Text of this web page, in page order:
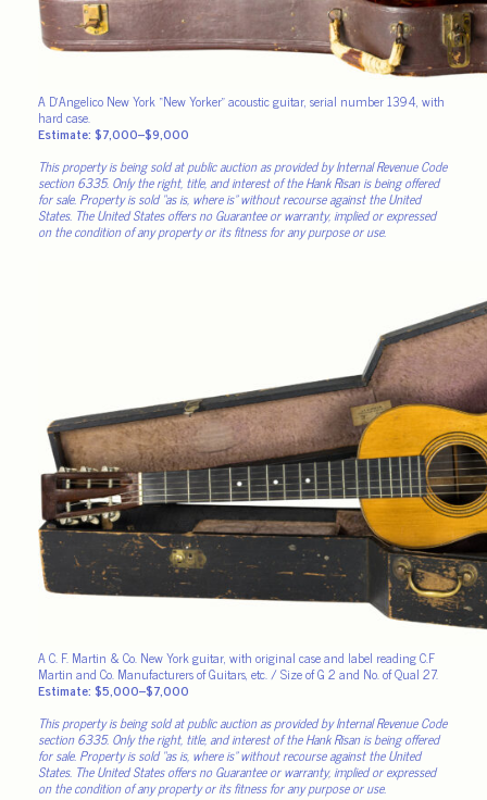
A D’Angelico New York “New Yorker” acoustic guitar, serial number 1394, with
hard case.
Estimate: $7,000–$9,000
This property is being sold at public auction as provided by Internal Revenue Code
section 6335. Only the right, title, and interest of the Hank Risan is being offered
for sale. Property is sold “as is, where is” without recourse against the United
States. The United States offers no Guarantee or warranty, implied or expressed
on the condition of any property or its fitness for any purpose or use.
A C. F. Martin & Co. New York guitar, with original case and label reading C.F
Martin and Co. Manufacturers of Guitars, etc. / Size of G 2 and No. of Qual 27.
Estimate: $5,000–$7,000
This property is being sold at public auction as provided by Internal Revenue Code
section 6335. Only the right, title, and interest of the Hank Risan is being offered
for sale. Property is sold “as is, where is” without recourse against the United
States. The United States offers no Guarantee or warranty, implied or expressed
on the condition of any property or its fitness for any purpose or use.